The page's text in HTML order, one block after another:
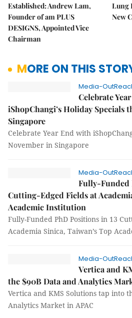
Established: Andrew Lam,
Founder of am PLUS
DESIGNS, Appointed Vice
Chairman
Lung
New
MORE ON THIS
Media-
Celebrate
iShopChangi’s Holiday Specials
Singapore
Celebrate Year End with
November in Singapore
Media-
Fully-Funded
Cutting-Edged Fields at
Academic Institution
Fully-Funded PhD Positions in 13
Academia Sinica, Taiwan’s Top
Media-
Vertica and
the $90B Data and Analytics
Vertica and KMS Solutions tap into
Analytics Market in APAC